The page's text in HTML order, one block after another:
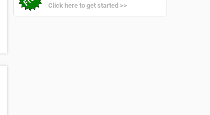
Click here to get started >>